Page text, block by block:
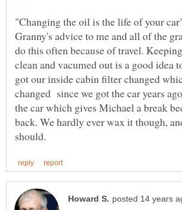
"Changing the oil is the life of your
Granny's advice to me and all of the
do this often because of travel.
clean and vacumed out is a good idea
got our inside cabin filter changed
changed since we got the car years
the car which gives Michael a break
back. We hardly ever wax it though,